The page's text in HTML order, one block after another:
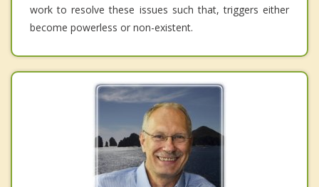
work to resolve these issues such that, triggers either
become powerless or non-existent.